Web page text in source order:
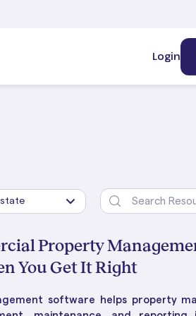
Property Management:
&
Is
Login
Property
You Get It Right
software helps property